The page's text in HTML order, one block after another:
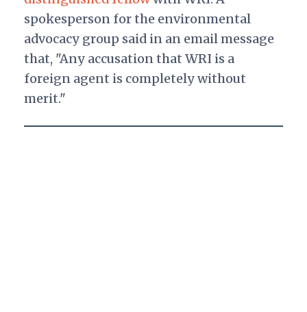
spokesperson for the environmental
advocacy group said in an email message
that, "Any accusation that WRI is a
foreign agent is completely without
merit."